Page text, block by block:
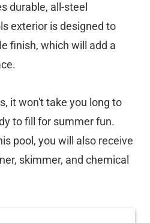
durable, all-steel
exterior is designed to
finish, which will add a
it won't take you long to
to fill for summer fun.
pool, you will also receive
skimmer, and chemical